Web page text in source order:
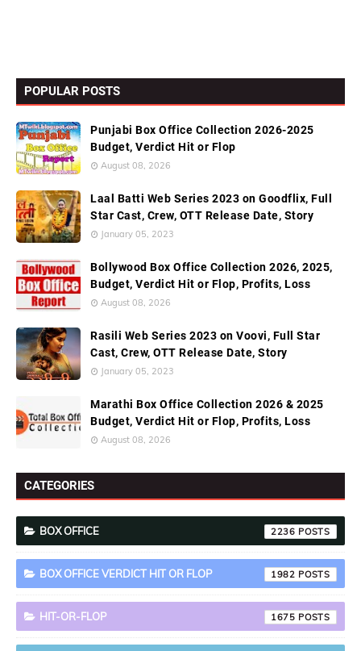
POPULAR POSTS
Punjabi Box Office Collection 2026-2025
Budget, Verdict Hit or Flop
August 08, 2026
Laal Batti Web Series 2023 on Goodflix, Full
Star Cast, Crew, OTT Release Date, Story
January 05, 2023
Bollywood Box Office Collection 2026, 2025,
Budget, Verdict Hit or Flop, Profits, Loss
August 08, 2026
Rasili Web Series 2023 on Voovi, Full Star
Cast, Crew, OTT Release Date, Story
January 05, 2023
Marathi Box Office Collection 2026 & 2025
Budget, Verdict Hit or Flop, Profits, Loss
August 08, 2026
CATEGORIES
BOX OFFICE 2236
BOX OFFICE VERDICT HIT OR FLOP 1982
HIT-OR-FLOP 1675